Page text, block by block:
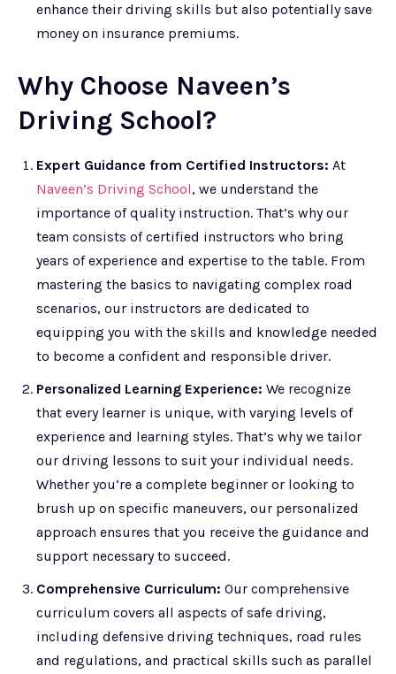
enhance their driving skills but also potentially save
money on insurance premiums.
Why Choose Naveen’s
Driving School?
Expert Guidance from Certified Instructors: At
Naveen’s Driving School, we understand the
importance of quality instruction. That’s why our
team consists of certified instructors who bring
years of experience and expertise to the table. From
mastering the basics to navigating complex road
scenarios, our instructors are dedicated to
equipping you with the skills and knowledge needed
to become a confident and responsible driver.
Personalized Learning Experience: We recognize
that every learner is unique, with varying levels of
experience and learning styles. That’s why we tailor
our driving lessons to suit your individual needs.
Whether you’re a complete beginner or looking to
brush up on specific maneuvers, our personalized
approach ensures that you receive the guidance and
support necessary to succeed.
Comprehensive Curriculum: Our comprehensive
curriculum covers all aspects of safe driving,
including defensive driving techniques, road rules
and regulations, and practical skills such as parallel